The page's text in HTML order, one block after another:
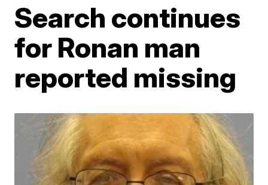
Search continues
for Ronan man
reported missing